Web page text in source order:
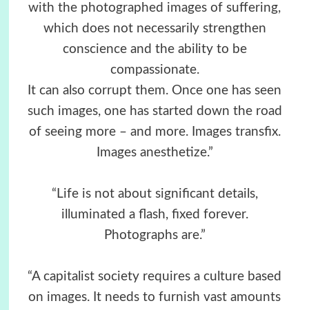
with the photographed images of suffering,
which does not necessarily strengthen
conscience and the ability to be
compassionate.
It can also corrupt them. Once one has seen
such images, one has started down the road
of seeing more – and more. Images transfix.
Images anesthetize.”
“Life is not about significant details,
illuminated a flash, fixed forever.
Photographs are.”
“A capitalist society requires a culture based
on images. It needs to furnish vast amounts